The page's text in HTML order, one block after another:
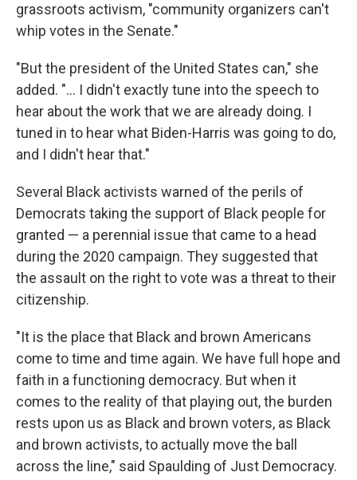
grassroots activism, "community organizers can't
whip votes in the Senate."
"But the president of the United States can," she
added. "... I didn't exactly tune into the speech to
hear about the work that we are already doing. I
tuned in to hear what Biden-Harris was going to do,
and I didn't hear that."
Several Black activists warned of the perils of
Democrats taking the support of Black people for
granted — a perennial issue that came to a head
during the 2020 campaign. They suggested that
the assault on the right to vote was a threat to their
citizenship.
"It is the place that Black and brown Americans
come to time and time again. We have full hope and
faith in a functioning democracy. But when it
comes to the reality of that playing out, the burden
rests upon us as Black and brown voters, as Black
and brown activists, to actually move the ball
across the line," said Spaulding of Just Democracy.